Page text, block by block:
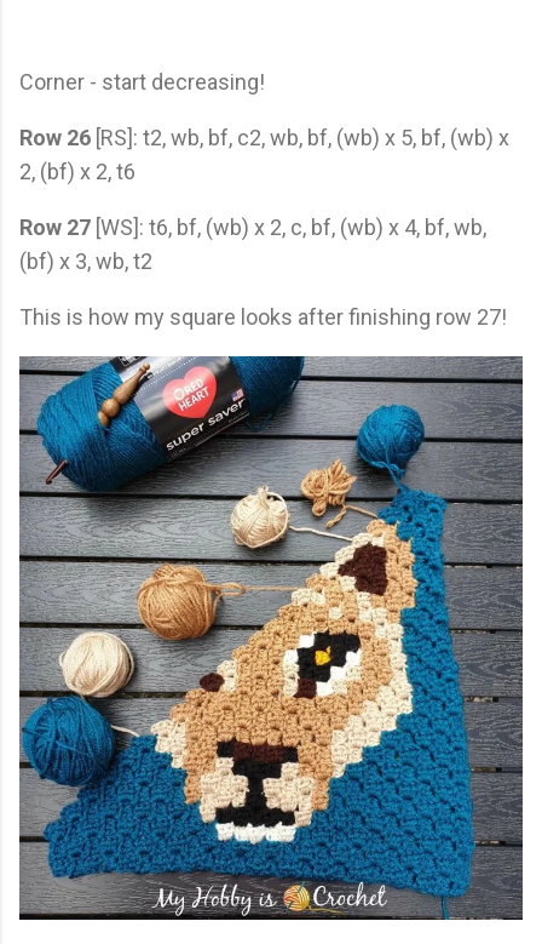
Corner - start decreasing!
Row 26 [RS]: t2, wb, bf, c2, wb, bf, (wb) x 5, bf, (wb) x
2, (bf) x 2, t6
Row 27 [WS]: t6, bf, (wb) x 2, c, bf, (wb) x 4, bf, wb,
(bf) x 3, wb, t2
This is how my square looks after finishing row 27!